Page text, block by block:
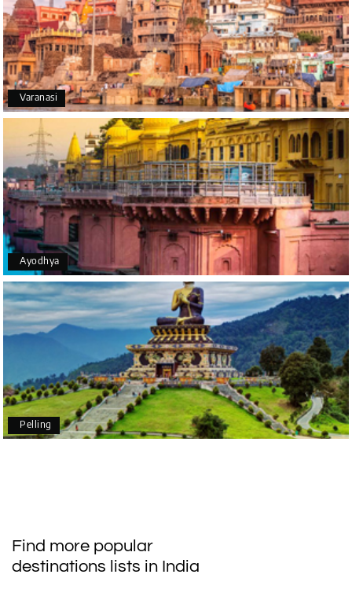
We had an excellent experience, we took Udupi,
murudeshwar package . Thank you, My Holiday
Happiness team by making trip super.
Yeshwanth.V Gowda
Chikmagalur
14th Jul 2026
Outstanding service! From the initial enquiry to the
end of the trip, everything was handled
professionally. Chikmagalur was very impressive,
with breathtaking waterfalls and stunning peaks.
Highly recommend!
G Geeta Ulavi
Mangalore, Dharmasthala
14th Jul 2026
Our family enjoyed a memorable 5-day trip of
mangalore package with My Holiday Happiness.
Thanks to the staff.
My friend referred me my holiday happiness we
taking the trip from Madurai, Rameswaram,
Kanyakumari, and Trivandrum; all the
Varanasi
Ayodhya
Pelling
Find more popular
destinations lists in India